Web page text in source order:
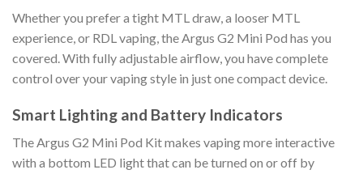
Whether you prefer a tight MTL draw, a looser MTL
experience, or RDL vaping, the Argus G2 Mini Pod has you
covered. With fully adjustable airflow, you have complete
control over your vaping style in just one compact device.
Smart Lighting and Battery Indicators
The Argus G2 Mini Pod Kit makes vaping more interactive
with a bottom LED light that can be turned on or off by